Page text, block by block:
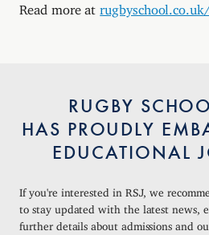
Read more at
RUGBY
HAS PROUDLY
EDUCATIONAL
If you're interested in RSJ, we
to stay updated with the latest news,
further details about admissions and